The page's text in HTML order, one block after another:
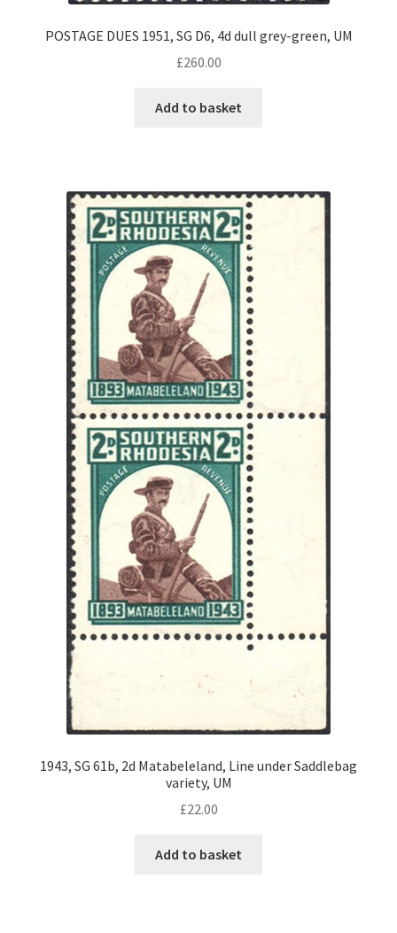
POSTAGE DUES 1951, SG D6, 4d dull grey-green, UM
£260.00
Add to basket
1943, SG 61b, 2d Matabeleland, Line under Saddlebag
variety, UM
£22.00
Add to basket